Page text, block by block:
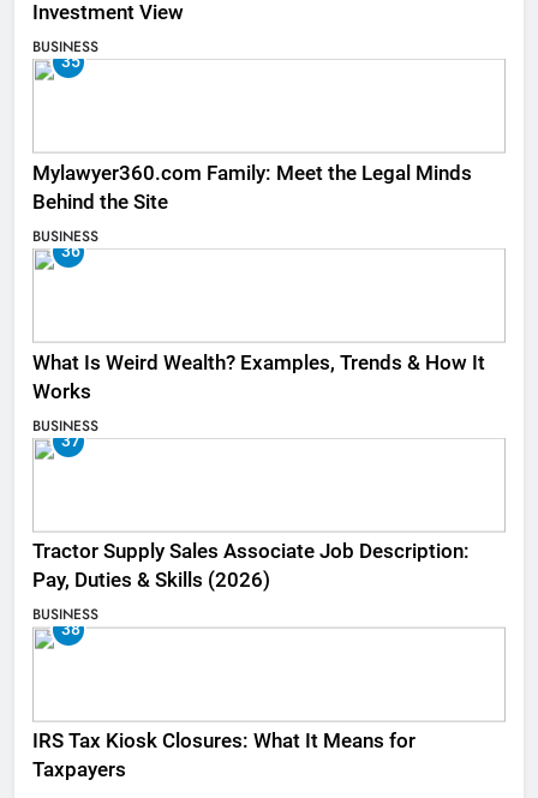
Investment View
BUSINESS
35
Mylawyer360.com Family: Meet the Legal Minds
Behind the Site
BUSINESS
36
What Is Weird Wealth? Examples, Trends & How It
Works
BUSINESS
37
Tractor Supply Sales Associate Job Description:
Pay, Duties & Skills (2026)
BUSINESS
38
IRS Tax Kiosk Closures: What It Means for
Taxpayers